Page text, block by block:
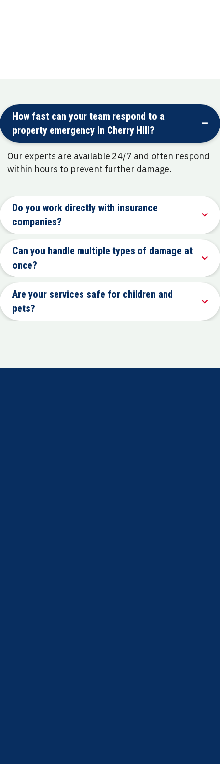
How fast can your team respond to a
property emergency in Cherry Hill?
Our experts are available 24/7 and often respond
within hours to prevent further damage.
Do you work directly with insurance
companies?
Can you handle multiple types of damage at
once?
Are your services safe for children and
pets?